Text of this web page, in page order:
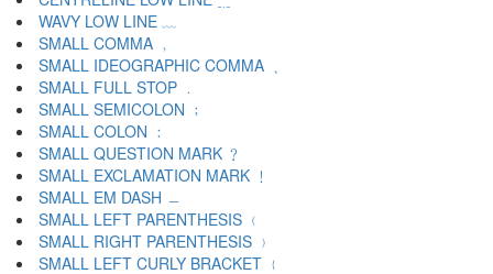
WAVY LOW LINE ﹏
SMALL COMMA ﹐
SMALL IDEOGRAPHIC COMMA ﹑
SMALL FULL STOP ﹒
SMALL SEMICOLON ﹔
SMALL COLON ﹕
SMALL QUESTION MARK ﹖
SMALL EXCLAMATION MARK ﹗
SMALL EM DASH ﹘
SMALL LEFT PARENTHESIS ﹙
SMALL RIGHT PARENTHESIS ﹚
SMALL LEFT CURLY BRACKET ﹛